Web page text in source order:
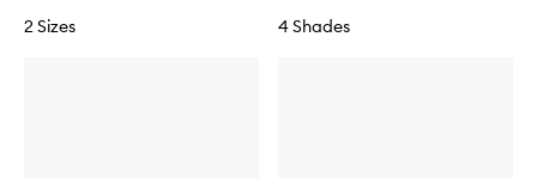
2 Sizes 4 Shades